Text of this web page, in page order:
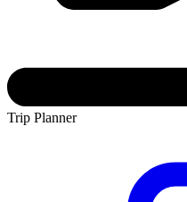
Trip Planner